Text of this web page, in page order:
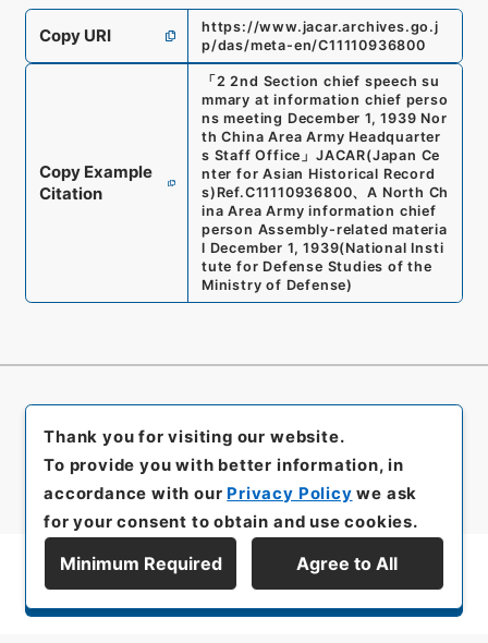
Copy URI
https://www.jacar.archives.go.j
p/das/meta-en/C11110936800
Copy Example
Citation
「 2 2nd Section chief speech su
mmary at information chief perso
ns meeting December 1, 1939 Nor
th China Area Army Headquarter
s Staff Office 」 JACAR(Japan Ce
nter for Asian Historical Record
s) Ref.C11110936800、A North Ch
ina Area Army information chief
person Assembly-related materia
l December 1, 1939(National Insti
tute for Defense Studies of the
Ministry of Defense)
Display Series Hierarchy
Thank you for visiting our website.
To provide you with better information, in
accordance with our Privacy Policy we ask
for your consent to obtain and use cookies.
Minimum Required Agree to All